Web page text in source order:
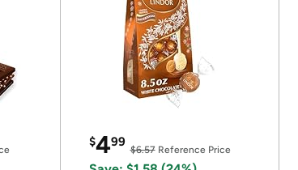
$499
$6.57Reference Price